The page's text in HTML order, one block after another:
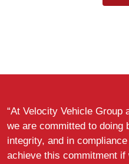
“At Velocity Vehicle Group
we are committed to doing
integrity, and in
achieve this commitment